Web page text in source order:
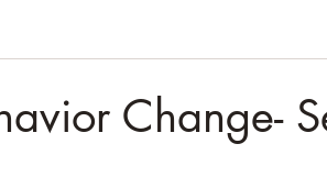
Change-